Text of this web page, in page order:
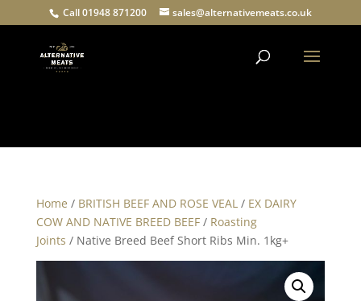
Call 01948 871200 sales@alternativemeats.co.uk
Home / BRITISH BEEF AND ROSE VEAL/ EX DAIRY
COW AND NATIVE BREED BEEF/ Roasting
Joints / Native Breed Beef Short Ribs Min. 1kg+